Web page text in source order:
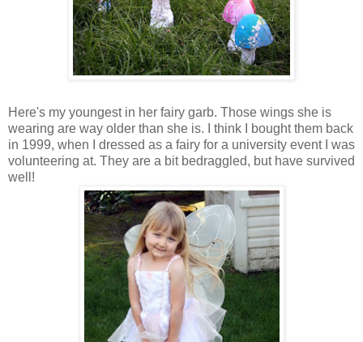
Here's my youngest in her fairy garb. Those wings she is
wearing are way older than she is. I think I bought them back
in 1999, when I dressed as a fairy for a university event I was
volunteering at. They are a bit bedraggled, but have survived
well!